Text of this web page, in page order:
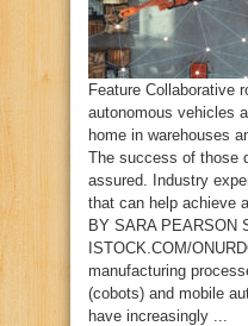
Feature Collaborative
autonomous vehicles
home in warehouses
The success of those
assured. Industry
that can help achieve
BY SARA PEARSON
ISTOCK.COM/
manufacturing
(cobots) and mobile
have increasingly ...